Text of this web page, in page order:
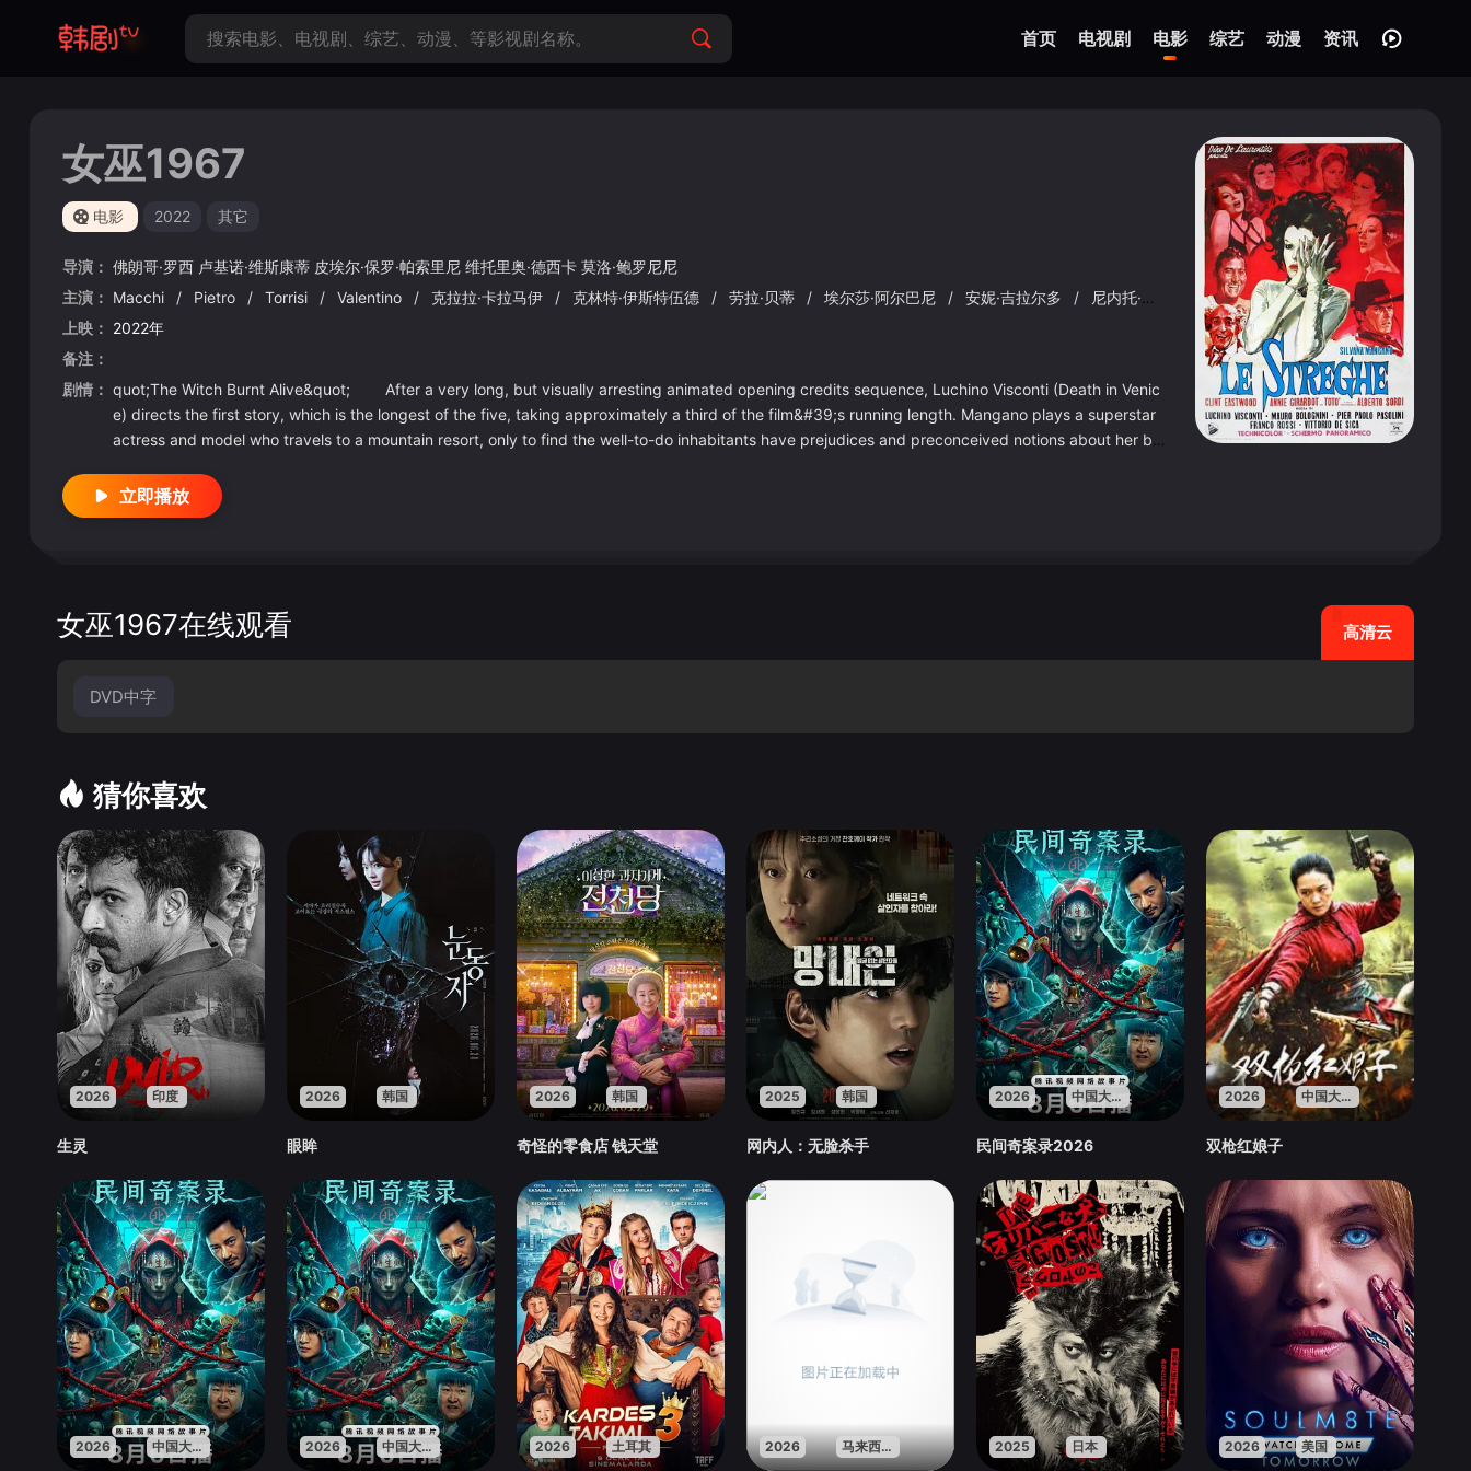
首页 电视剧 电影 综艺 动漫 资讯
女巫1967
电影 2022 其它
导演： 佛朗哥·罗西 卢基诺·维斯康蒂 皮埃尔·保罗·帕索里尼 维托里奥·德西卡 莫洛·鲍罗尼尼
主演： Macchi / Pietro / Torrisi / Valentino / 克拉拉·卡拉马伊 / 克林特·伊斯特伍德 / 劳拉·贝蒂 / 埃尔莎·阿尔巴尼 / 安妮·吉拉尔多 / 尼内托·达沃利 / 布鲁诺·菲利皮尼 /
弗朗西斯科·拉
上映： 2022年
备注：
剧情： quot;The Witch Burnt Alive&quot; After a very long, but visually arresting animated opening credits sequence, Luchino Visconti (Death in Venic
e) directs the first story, which is the longest of the five, taking approximately a third of the film&#39;s running length. Mangano plays a superstar
actress and model who travels to a mountain resort, only to find the well-to-do inhabitants have prejudices and preconceived notions about her ba
ostly somber satirical piece, but story-wise, it languishes in its modest idea a bit long, becoming inconsequential to all but those fascinated by the r
ealities of being famous. &quot;Community Spirit&quot; Bolognini&#39;s piece isn&#39;t really a story. It&#39;s more of a visual gag, in a
asolini (Salo), crafts the middle segment, which is the most artistic and memorable of the five. Reminiscent in style to &quot;Don Quixote&quot;, a r
ecently widowed father and his son travel around the country in search of a new wife and mother, and after a long period, they discover the literally
y to make some quick cash. The story is contrived, and not completely interesting, but the outlandish performances, artwork, and costumes does e
ot; Eastwood&#39;s appearance is clearly the biggest attraction here, which was filmed in between the Sergio Leone &quot;Dollars&quot; trilo
Vittorio de Sica (The Bicycle Thief, Umberto D.) does a masterful job with the story, which perfectly blends the mundane and the fantasy in a visuall
y satisfying way. The story is about a bored housewife (Mangano, of course), who tries in vain to get her husband to realize that he is not as roman
tic as he used to be. The scene is interspersed with comedic romance sequences revolving around the couple&#39;s past romantic interludes, and
dreams of how their lives should be.
立即播放
女巫1967在线观看 高清云
DVD中字
猜你喜欢
2026 印度
生灵
2026 韩国
眼眸
2026 韩国
奇怪的零食店 钱天堂
2025 韩国
网内人：无脸杀手
2026 中国大陆
民间奇案录2026
2026 中国大陆
双枪红娘子
2026 中国大陆 2026 中国大陆 2026 土耳其 2026 马来西亚 2025 日本 2026 美国